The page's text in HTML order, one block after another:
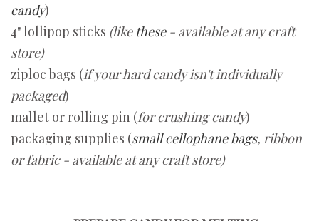
candy)
4" lollipop sticks (like these- available at any craft
store)
ziploc bags (if your hard candy isn't individually
packaged)
mallet or rolling pin (for crushing candy)
packaging supplies (small cellophane bags, ribbon
or fabric - available at any craft store)